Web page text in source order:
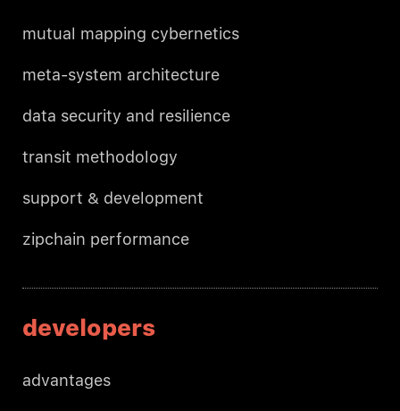
mutual mapping cybernetics
meta-system architecture
data security and resilience
transit methodology
support & development
zipchain performance
developers
advantages